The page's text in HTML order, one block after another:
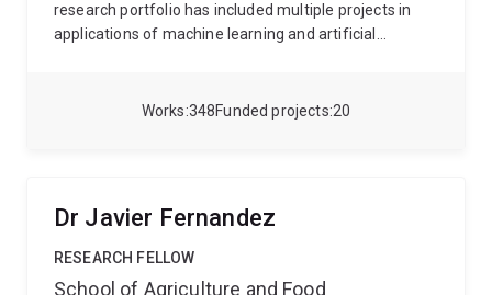
348
Works 20
Funded projects
research portfolio has included multiple projects in
applications of machine learning and artificial
faculty in multiple schools (ITEE, Maths and Physics,
research has been around genetic and environment
effects on physiology of field crops, particularly where
Dr Javier Fernandez
RESEARCH FELLOW
School of Agriculture and Food